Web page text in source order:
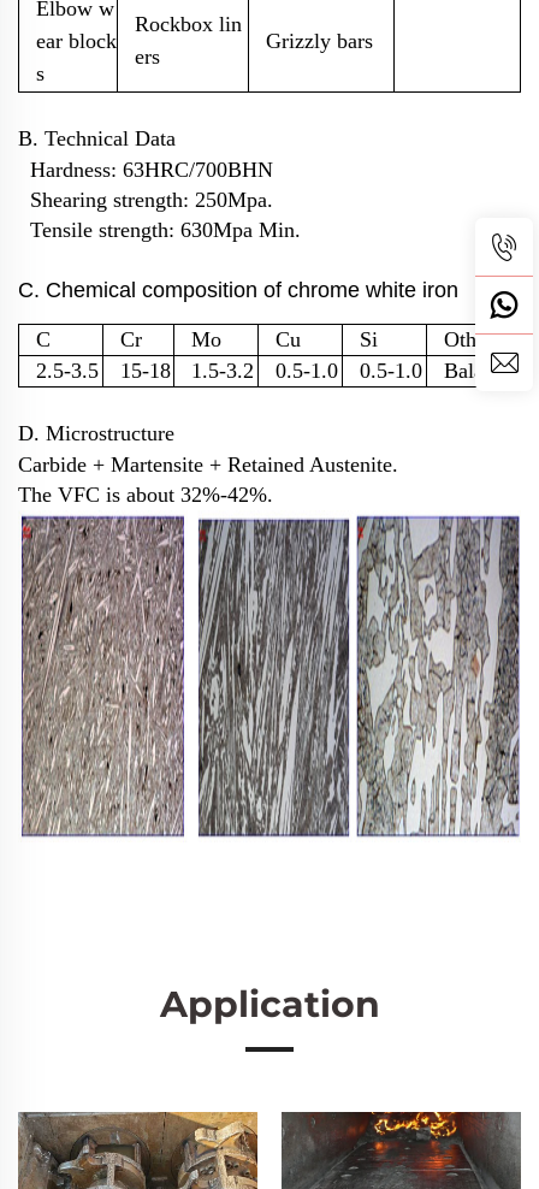
Elbow w
ear block
s
Rockbox lin
ers
Grizzly bars
B. Technical Data
Hardness: 63HRC/700BHN
Shearing strength: 250Mpa.
Tensile strength: 630Mpa Min.
C. Chemical composition of chrome white iron
C Cr Mo Cu Si
Other
2.5-3.5
15-18 1.5-3.2 0.5-1.0 0.5-1.0 Balance
D. Microstructure
Carbide + Martensite + Retained Austenite.
The VFC is about 32%-42%.
Application